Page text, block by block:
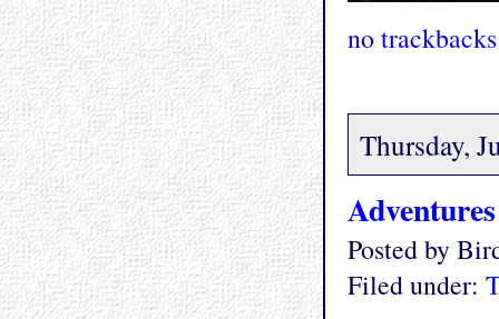
no trackbacks
Thursday,
Posted by
Filed under: